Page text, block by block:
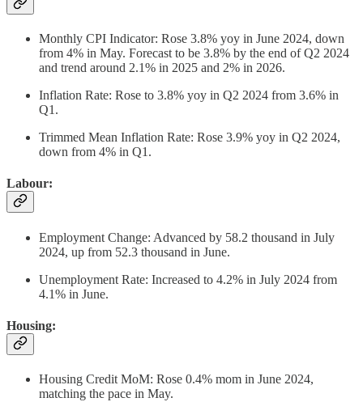
Monthly CPI Indicator: Rose 3.8% yoy in June 2024, down
from 4% in May. Forecast to be 3.8% by the end of Q2 2024
and trend around 2.1% in 2025 and 2% in 2026.
Inflation Rate: Rose to 3.8% yoy in Q2 2024 from 3.6% in
Q1.
Trimmed Mean Inflation Rate: Rose 3.9% yoy in Q2 2024,
down from 4% in Q1.
Labour:
Employment Change: Advanced by 58.2 thousand in July
2024, up from 52.3 thousand in June.
Unemployment Rate: Increased to 4.2% in July 2024 from
4.1% in June.
Housing:
Housing Credit MoM: Rose 0.4% mom in June 2024,
matching the pace in May.